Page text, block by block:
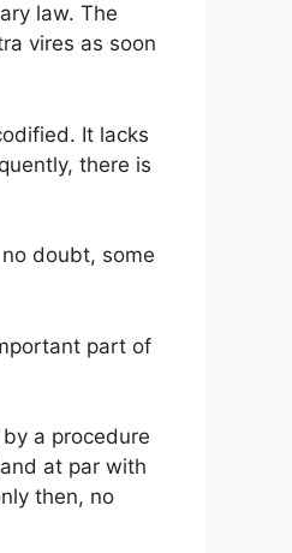
law. The
vires as soon
It lacks
there is
doubt, some
part of
a procedure
at par with
then, no